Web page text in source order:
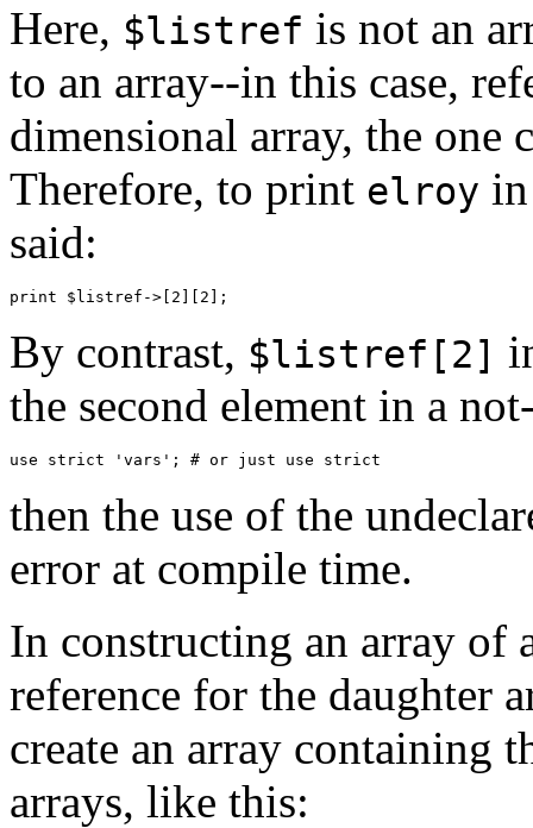
Here, $listref is not an
to an array--in this case,
dimensional array, the one
Therefore, to print elroy
said:
By contrast, $listref[2]
the second element in a
then the use of the
error at compile time.
In constructing an array of
reference for the daughter
create an array containing
arrays, like this: